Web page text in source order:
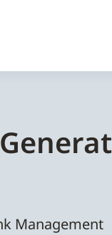
Management